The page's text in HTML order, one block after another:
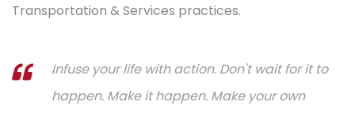
Transportation & Services practices.
Infuse your life with action. Don't wait for it to
happen. Make it happen. Make your own